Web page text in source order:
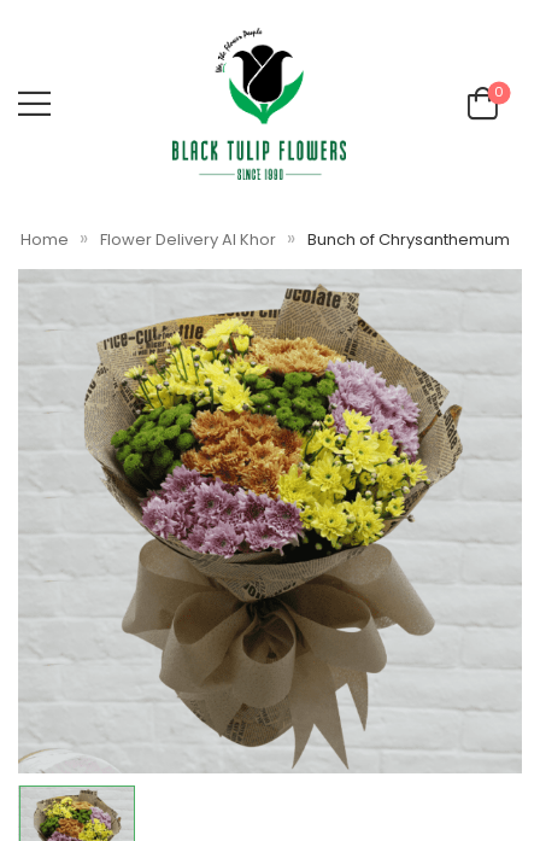
0
Home » Flower Delivery Al Khor » Bunch of Chrysanthemum